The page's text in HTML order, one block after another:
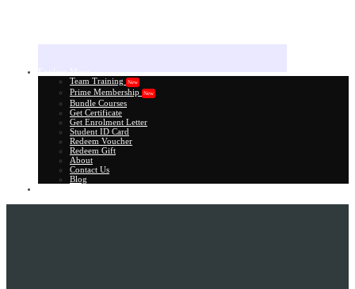
Team Training
New
Prime Membership New
Bundle Courses
Get Certificate
Get Enrolment Letter
Student ID Card
Redeem Voucher
Redeem Gift
About
Contact Us
Blog